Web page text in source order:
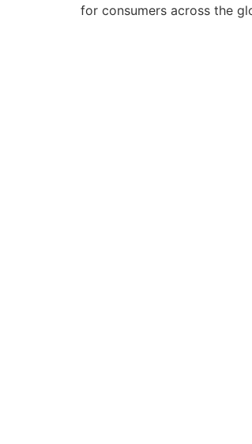
for consumers across the